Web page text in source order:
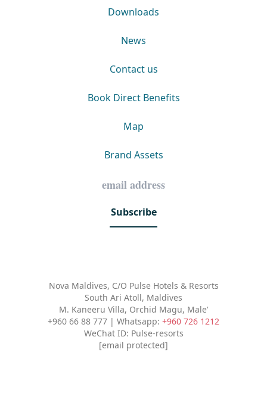
Downloads
News
Contact us
Book Direct Benefits
Map
Brand Assets
Subscribe
Nova Maldives, C/O Pulse Hotels & Resorts
South Ari Atoll, Maldives
M. Kaneeru Villa, Orchid Magu, Male'
+960 66 88 777 | Whatsapp: +960 726 1212
WeChat ID: Pulse-resorts
[email protected]